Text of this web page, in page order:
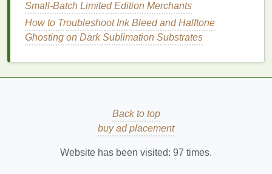
color's area with a
squeegeebefore
the main pass to
45°,
pressure:
light.
(75‑80°) and
speed (≈20 in/s).
Use a conveyor
Verify
Small‑Batch Limited Edition Merchants
How to Troubleshoot Ink Bleed and Halftone
Ghosting on Dark Sublimation Substrates
Back to top
buy ad placement
Website has been visited: 97 times.